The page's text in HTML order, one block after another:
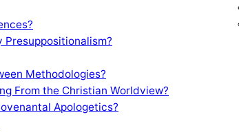
Presuppositionalism?
Methodologies?
From the Christian Worldview?
Apologetics?